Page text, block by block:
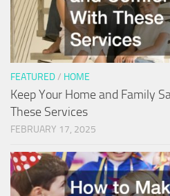
FEATURED/ HOME
Keep Your Home and Family
These Services
FEBRUARY 17, 2025